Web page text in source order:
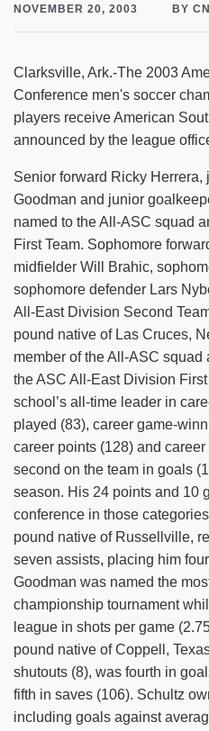
NOVEMBER 20, 2003 BY
Clarksville, Ark.-The 2003
Conference men's soccer
players receive American
announced by the league
Senior forward Ricky Herrera,
Goodman and junior
named to the All-ASC squad
First Team. Sophomore
midfielder Will Brahic,
sophomore defender Lars
All-East Division Second
pound native of Las Cruces,
member of the All-ASC squad
the ASC All-East Division
school’s all-time leader in
played (83), career game-
career points (128) and
second on the team in goals
season. His 24 points and 10
conference in those
pound native of Russellville,
seven assists, placing him
Goodman was named the
championship tournament
league in shots per game
pound native of Coppell,
shutouts (8), was fourth in
fifth in saves (106). Schultz
including goals against